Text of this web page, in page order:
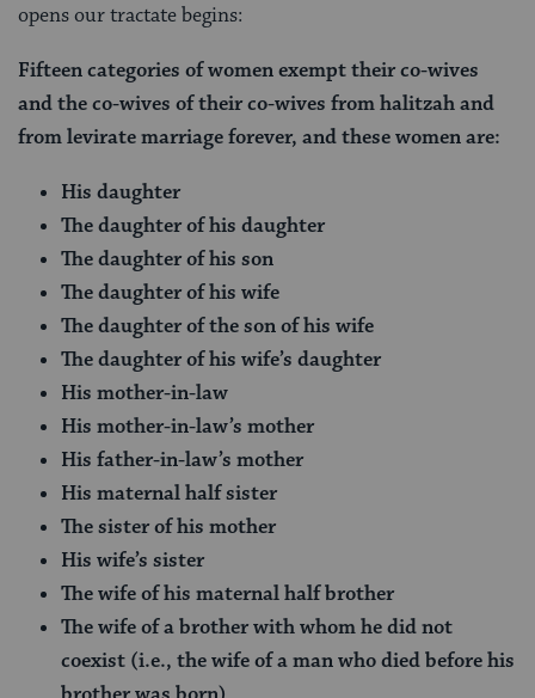
opens our tractate begins:
Fifteen categories of women exempt their co-wives
and the co-wives of their co-wives from halitzah and
from levirate marriage forever, and these women are:
His daughter
The daughter of his daughter
The daughter of his son
The daughter of his wife
The daughter of the son of his wife
The daughter of his wife’s daughter
His mother-in-law
His mother-in-law’s mother
His father-in-law’s mother
His maternal half sister
The sister of his mother
His wife’s sister
The wife of his maternal half brother
The wife of a brother with whom he did not
coexist (i.e., the wife of a man who died before his